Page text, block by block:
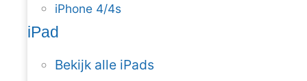
iPhone 4/4s
iPad
Bekijk alle iPads